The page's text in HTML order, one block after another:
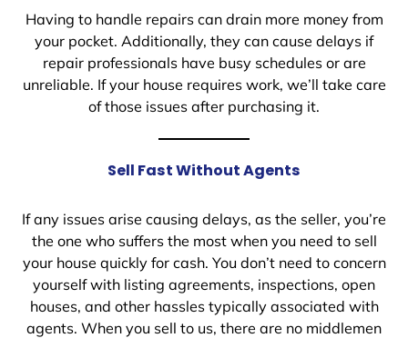
Having to handle repairs can drain more money from
your pocket. Additionally, they can cause delays if
repair professionals have busy schedules or are
unreliable. If your house requires work, we’ll take care
of those issues after purchasing it.
Sell Fast Without Agents
If any issues arise causing delays, as the seller, you’re
the one who suffers the most when you need to sell
your house quickly for cash. You don’t need to concern
yourself with listing agreements, inspections, open
houses, and other hassles typically associated with
agents. When you sell to us, there are no middlemen